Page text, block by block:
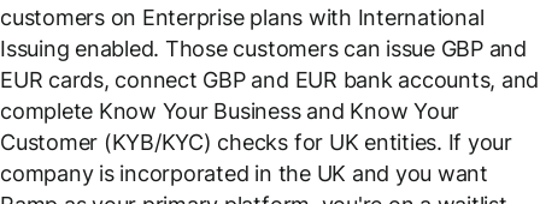
customers on Enterprise plans with International
Issuing enabled. Those customers can issue GBP and
EUR cards, connect GBP and EUR bank accounts, and
complete Know Your Business and Know Your
Customer (KYB/KYC) checks for UK entities. If your
company is incorporated in the UK and you want